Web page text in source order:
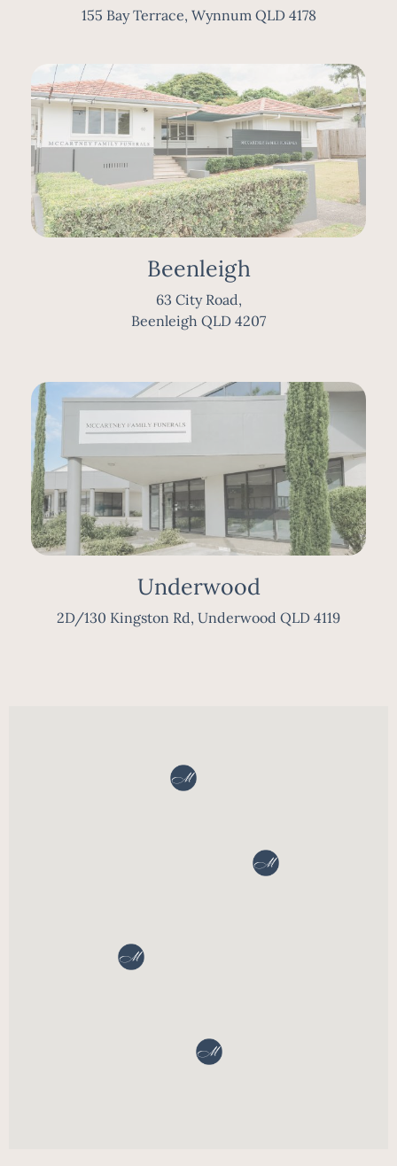
155 Bay Terrace, Wynnum QLD 4178
Beenleigh
63 City Road,
Beenleigh QLD 4207
Underwood
2D/130 Kingston Rd, Underwood QLD 4119